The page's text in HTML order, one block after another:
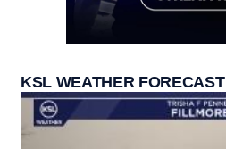
KSL WEATHER FORECAST